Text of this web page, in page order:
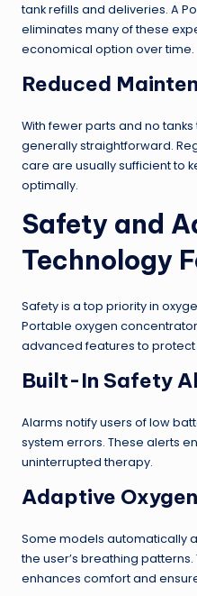
tank refills and deliveries. A
eliminates many of these
economical option over time.
Reduced
With fewer parts and no
generally straightforward.
care are usually sufficient to
optimally.
Safety and
Technology
Safety is a top priority in
Portable oxygen
advanced features to protect
Built-In Safety
Alarms notify users of low
system errors. These alerts
uninterrupted therapy.
Adaptive
Some models automatically
the user’s breathing
enhances comfort and